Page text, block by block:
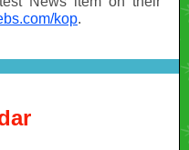
kop.